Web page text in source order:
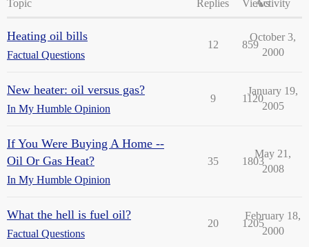
Topic Replies ViewsActivity
Heating oil bills
Factual Questions
12 859
October 3,
2000
New heater: oil versus gas?
In My Humble Opinion
9 1120
January 19,
2005
If You Were Buying A Home --
Oil Or Gas Heat?
In My Humble Opinion
35 1803
May 21,
2008
What the hell is fuel oil?
Factual Questions
20 1205
February 18,
2000